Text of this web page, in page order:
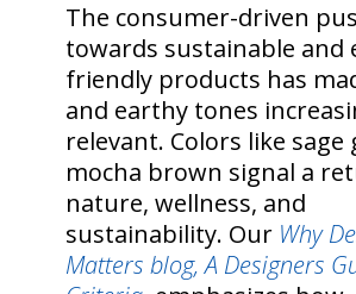
The consumer-driven
towards sustainable and
friendly products has
and earthy tones
relevant. Colors like sage
mocha brown signal a
nature, wellness, and
sustainability. Our Why
Matters blog, A Designers